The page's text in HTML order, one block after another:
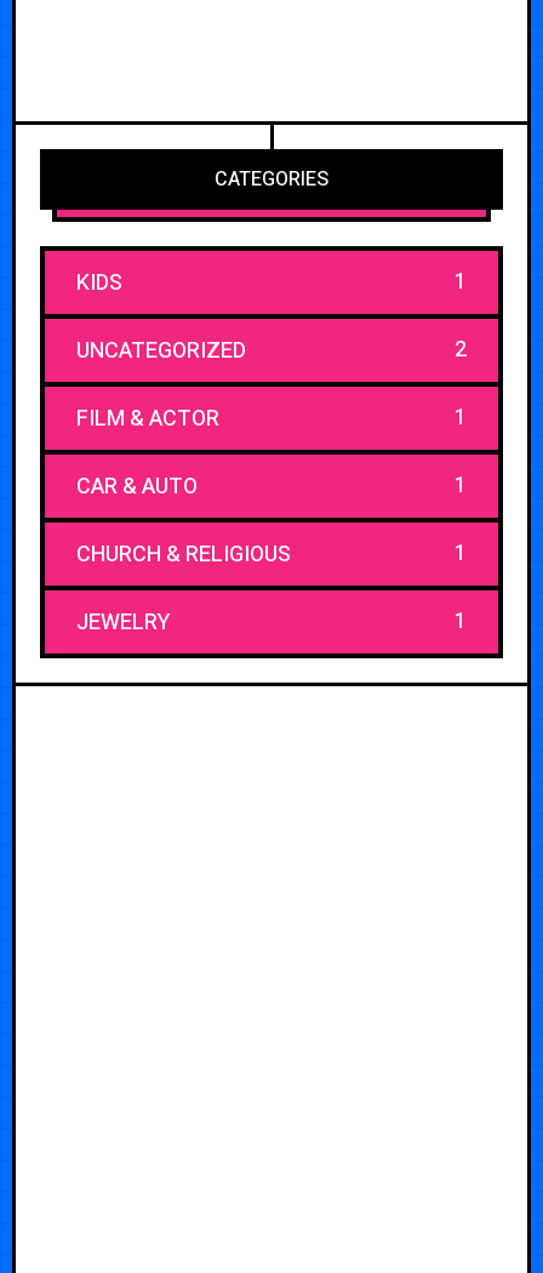
CATEGORIES
KIDS 1
UNCATEGORIZED 2
FILM & ACTOR 1
CAR & AUTO 1
CHURCH & RELIGIOUS 1
JEWELRY 1